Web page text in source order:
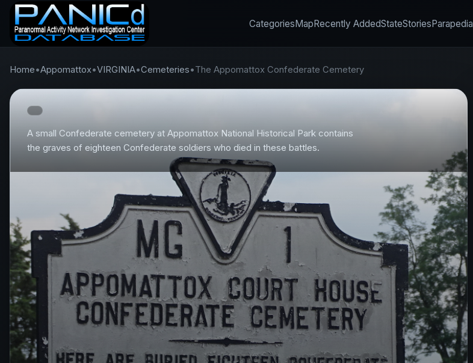
CategoriesMapRecently AddedStateStoriesParapedia
Home•Appomattox•VIRGINIA•Cemeteries•The Appomattox Confederate Cemetery
A small Confederate cemetery at Appomattox National Historical Park contains
the graves of eighteen Confederate soldiers who died in these battles.